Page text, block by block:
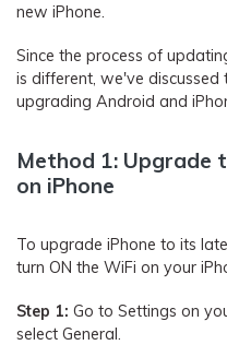
new iPhone.
Since the process of
is different, we've
upgrading Android and
Method 1: Upgrade
on iPhone
To upgrade iPhone to its
turn ON the WiFi on your
Step 1: Go to Settings on
select General.